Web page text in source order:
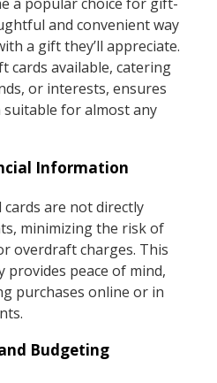
and convenient way
a gift they’ll appreciate.
cards available, catering
or interests, ensures
for almost any
Information
are not directly
minimizing the risk of
overdraft charges. This
provides peace of mind,
purchases online or in
Budgeting